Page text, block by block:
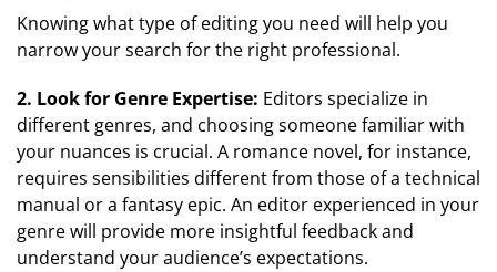
Knowing what type of editing you need will help you
narrow your search for the right professional.
2. Look for Genre Expertise: Editors specialize in
different genres, and choosing someone familiar with
your nuances is crucial. A romance novel, for instance,
requires sensibilities different from those of a technical
manual or a fantasy epic. An editor experienced in your
genre will provide more insightful feedback and
understand your audience’s expectations.